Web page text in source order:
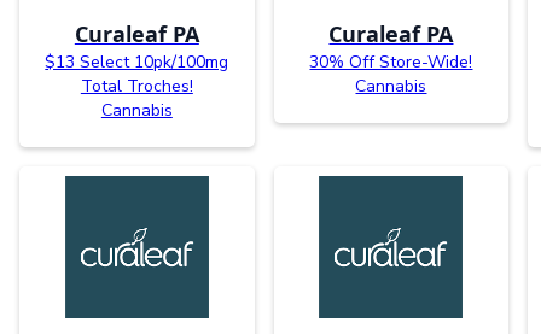
Curaleaf PA
$13 Select 10pk/100mg
Total Troches!
Cannabis
Curaleaf PA
30% Off Store-Wide!
Cannabis